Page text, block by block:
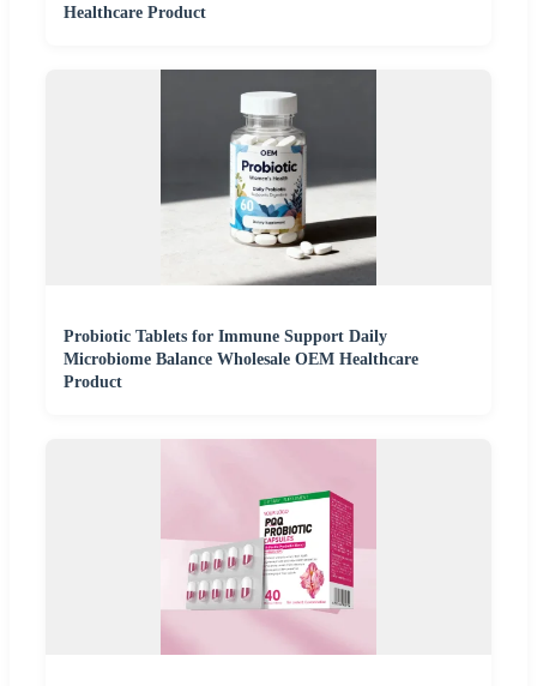
Healthcare Product
Probiotic Tablets for Immune Support Daily
Microbiome Balance Wholesale OEM Healthcare
Product